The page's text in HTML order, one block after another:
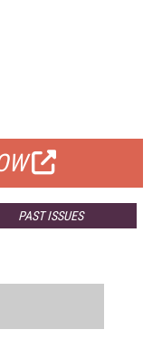
PAST ISSUES